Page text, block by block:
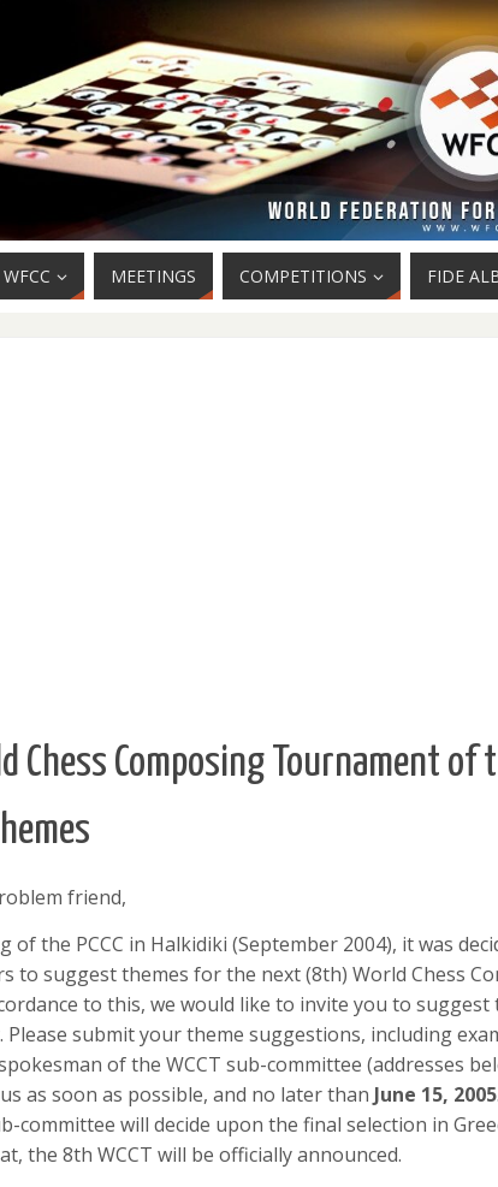
MEETINGS COMPETITIONS FIDE
Chess Composing Tournament of
friend,
of the PCCC in Halkidiki (September 2004), it was
to suggest themes for the next (8th) World Chess
to this, we would like to invite you to suggest
submit your theme suggestions, including
of the WCCT sub-committee (addresses
as soon as possible, and no later than June 15, 2005.
committee will decide upon the final selection in
the 8th WCCT will be officially announced.